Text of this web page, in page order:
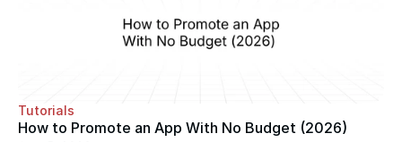
Tutorials
How to Promote an App With No Budget (2026)